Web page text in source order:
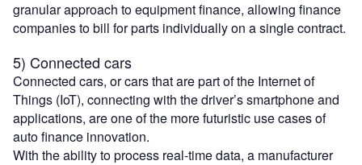
granular approach to equipment finance, allowing finance
companies to bill for parts individually on a single contract.
5) Connected cars
Connected cars, or cars that are part of the Internet of
Things (IoT), connecting with the driver’s smartphone and
applications, are one of the more futuristic use cases of
auto finance innovation.
With the ability to process real-time data, a manufacturer